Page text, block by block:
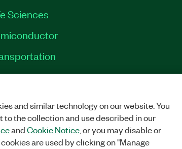
Sciences
and similar technology on our website. You
to the collection and use described in our
andCookie Notice, or you may disable or
are used by clicking on "Manage